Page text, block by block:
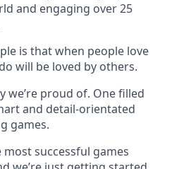
and engaging over 25
is that when people love
will be loved by others.
we’re proud of. One filled
and detail-orientated
games.
successful games